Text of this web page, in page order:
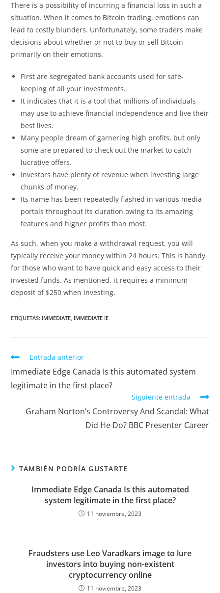
There is a possibility of incurring a financial loss in such a
situation. When it comes to Bitcoin trading, emotions can
lead to costly blunders. Unfortunately, some traders make
decisions about whether or not to buy or sell Bitcoin
primarily on their emotions.
First are segregated bank accounts used for safe-
keeping of all your investments.
It indicates that it is a tool that millions of individuals
may use to achieve financial independence and live their
best lives.
Many people dream of garnering high profits, but only
some are prepared to check out the market to catch
lucrative offers.
Investors have plenty of revenue when investing large
chunks of money.
Its name has been repeatedly flashed in various media
portals throughout its duration owing to its amazing
features and higher profits than most.
As such, when you make a withdrawal request, you will
typically receive your money within 24 hours. This is handy
for those who want to have quick and easy access to their
invested funds. As mentioned, it requires a minimum
deposit of $250 when investing.
ETIQUETAS: IMMEDIATE, IMMEDIATE IE
Entrada anterior
Immediate Edge Canada Is this automated system
legitimate in the first place?
Siguiente entrada
Graham Norton’s Controversy And Scandal: What
Did He Do? BBC Presenter Career
TAMBIÉN PODRÍA GUSTARTE
Immediate Edge Canada Is this automated
system legitimate in the first place?
11 noviembre, 2023
Fraudsters use Leo Varadkars image to lure
investors into buying non-existent
cryptocurrency online
11 noviembre, 2023